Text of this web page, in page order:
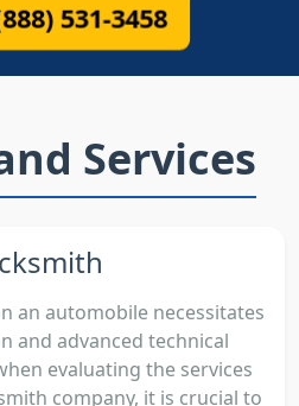
531-3458
Services
an automobile necessitates
and advanced technical
evaluating the services
company, it is crucial to